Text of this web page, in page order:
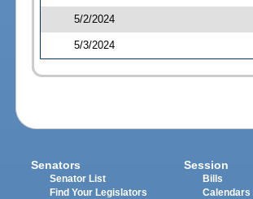
5/2/2024
5/3/2024
Senators
Senator List
Find Your Legislators
Session
Bills
Calendars